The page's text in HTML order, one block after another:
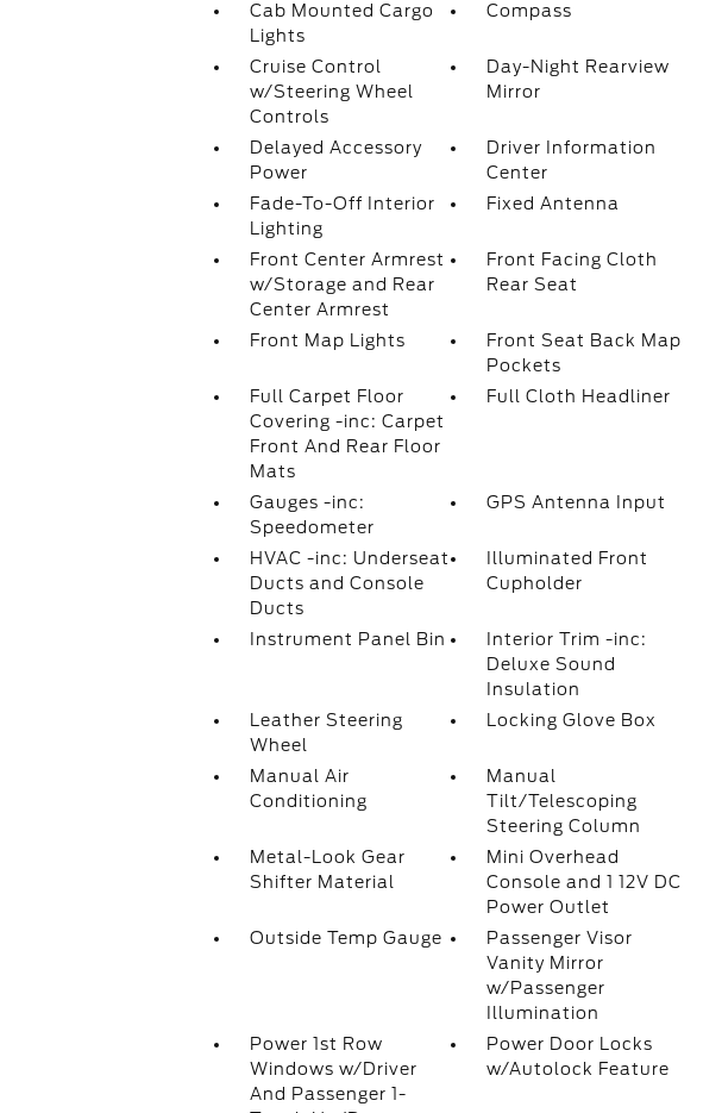
Cab Mounted Cargo
Lights
Compass
Cruise Control
w/Steering Wheel
Controls
Day-Night Rearview
Mirror
Delayed Accessory
Power
Driver Information
Center
Fade-To-Off Interior
Lighting
Fixed Antenna
Front Center Armrest
w/Storage and Rear
Center Armrest
Front Facing Cloth
Rear Seat
Front Map Lights
Front Seat Back Map
Pockets
Full Carpet Floor
Covering -inc: Carpet
Front And Rear Floor
Mats
Full Cloth Headliner
Gauges -inc:
Speedometer
GPS Antenna Input
HVAC -inc: Underseat
Ducts and Console
Ducts
Illuminated Front
Cupholder
Instrument Panel Bin
Interior Trim -inc:
Deluxe Sound
Insulation
Leather Steering
Wheel
Locking Glove Box
Manual Air
Conditioning
Manual
Tilt/Telescoping
Steering Column
Metal-Look Gear
Shifter Material
Mini Overhead
Console and 1 12V DC
Power Outlet
Outside Temp Gauge
Passenger Visor
Vanity Mirror
w/Passenger
Illumination
Power 1st Row
Windows w/Driver
And Passenger 1-
Power Door Locks
w/Autolock Feature